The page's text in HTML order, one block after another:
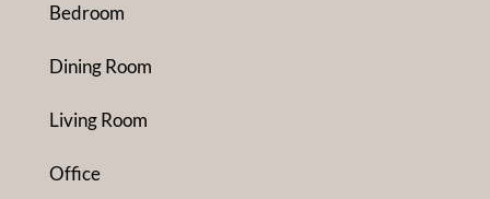
Bedroom
Dining Room
Living Room
Office